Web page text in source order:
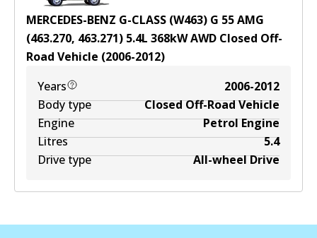
MERCEDES-BENZ G-CLASS (W463) G 55 AMG
(463.270, 463.271) 5.4L 368kWAWD Closed Off-
Road Vehicle (2006-2012)
Years
2006-2012
Body type
Closed Off-Road Vehicle
Engine
Petrol Engine
Litres
5.4
Drive type
All-wheel Drive